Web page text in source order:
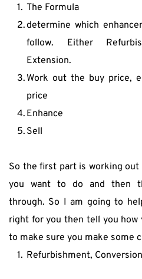
The Formula
determine which
follow. Either
Extension.
Work out the buy price,
price
Enhance
Sell
So the first part is working
you want to do and then
through. So I am going to
right for you then tell you how
to make sure you make some
Refurbishment,